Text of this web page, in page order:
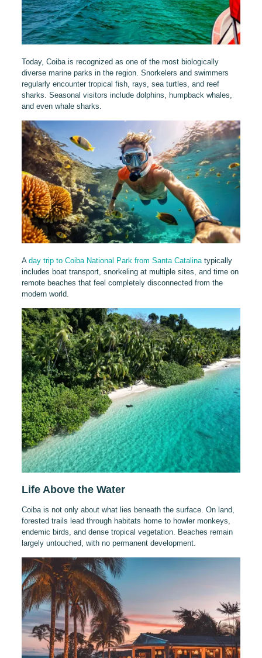
Today, Coiba is recognized as one of the most biologically
diverse marine parks in the region. Snorkelers and swimmers
regularly encounter tropical fish, rays, sea turtles, and reef
sharks. Seasonal visitors include dolphins, humpback whales,
and even whale sharks.
A day trip to Coiba National Park from Santa Catalinatypically
includes boat transport, snorkeling at multiple sites, and time on
remote beaches that feel completely disconnected from the
modern world.
Life Above the Water
Coiba is not only about what lies beneath the surface. On land,
forested trails lead through habitats home to howler monkeys,
endemic birds, and dense tropical vegetation. Beaches remain
largely untouched, with no permanent development.